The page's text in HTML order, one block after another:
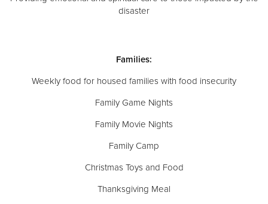
disaster
Families:
Weekly food for housed families with food insecurity
Family Game Nights
Family Movie Nights
Family Camp
Christmas Toys and Food
Thanksgiving Meal